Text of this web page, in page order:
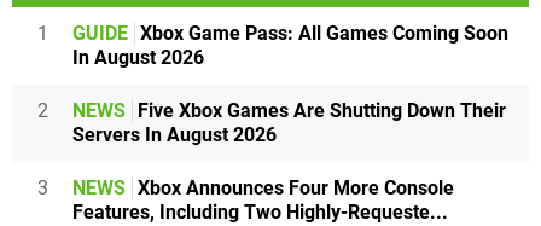
1 GUIDE Xbox Game Pass: All Games Coming Soon
In August 2026
2 NEWS
Five Xbox Games Are Shutting Down Their
Servers In August 2026
3 NEWS Xbox Announces Four More Console
Features, Including Two Highly-Requeste...